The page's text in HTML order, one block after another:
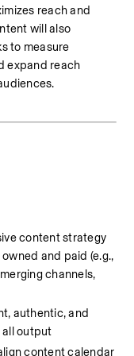
reach and
will also
to measure
expand reach
content strategy
and paid (e.g.,
channels,
authentic, and
output
content calendar